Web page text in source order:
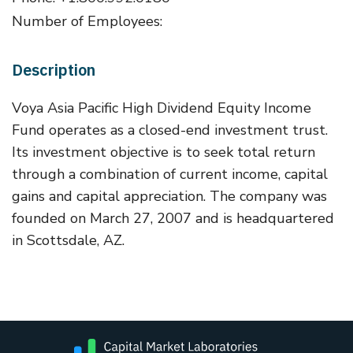
Number of Employees:
Description
Voya Asia Pacific High Dividend Equity Income
Fund operates as a closed-end investment trust.
Its investment objective is to seek total return
through a combination of current income, capital
gains and capital appreciation. The company was
founded on March 27, 2007 and is headquartered
in Scottsdale, AZ.